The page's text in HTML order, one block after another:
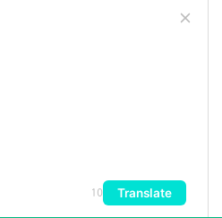
10 Translate